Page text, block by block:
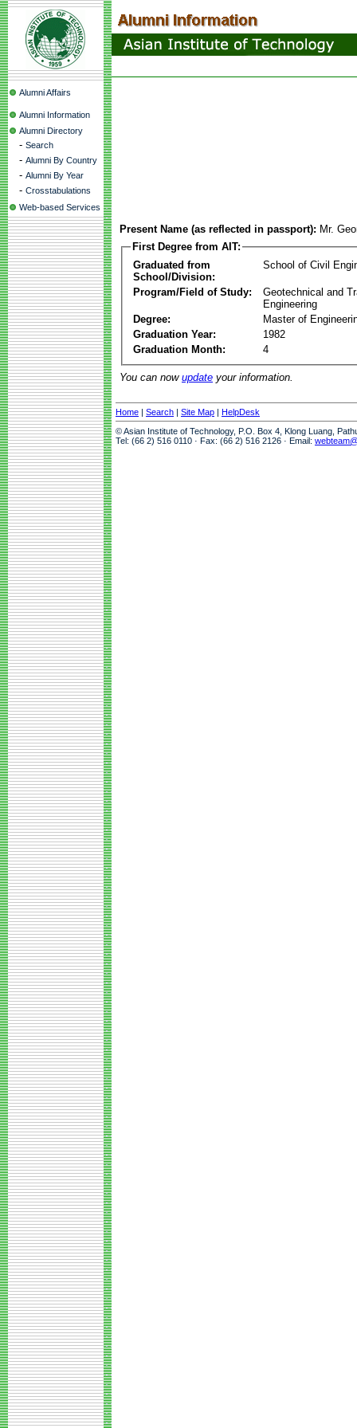
Alumni Affairs
Alumni Information
Alumni Directory
- Search
- Alumni By Country
- Alumni By Year
- Crosstabulations
Web-based Services
Present Name (as reflected in passport): Mr.
First Degree from AIT:
Graduated from
School/Division:
School of Civil
Program/Field of Study:
Geotechnical and
Engineering
Degree:
Master of
Graduation Year:
1982
Graduation Month:
4
You can now update your information.
Home | Search | Site Map | HelpDesk
© Asian Institute of Technology, P.O. Box 4, Klong Luang,
Tel: (66 2) 516 0110 · Fax: (66 2) 516 2126 · Email: